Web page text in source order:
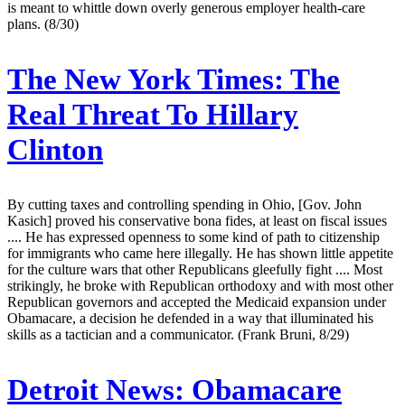
is meant to whittle down overly generous employer health-care
plans. (8/30)
The New York Times: The
Real Threat To Hillary
Clinton
By cutting taxes and controlling spending in Ohio, [Gov. John
Kasich] proved his conservative bona fides, at least on fiscal issues
.... He has expressed openness to some kind of path to citizenship
for immigrants who came here illegally. He has shown little appetite
for the culture wars that other Republicans gleefully fight .... Most
strikingly, he broke with Republican orthodoxy and with most other
Republican governors and accepted the Medicaid expansion under
Obamacare, a decision he defended in a way that illuminated his
skills as a tactician and a communicator. (Frank Bruni, 8/29)
Detroit News: Obamacare